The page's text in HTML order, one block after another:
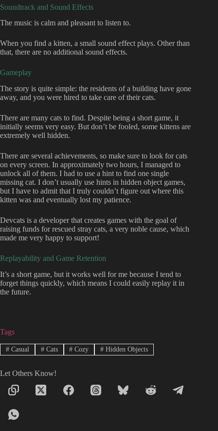
Soundtrack and Sound Effects
The music is calm and pleasant to listen to.
When you find a kitten, a small sound effect plays. Other than
that, there are no additional sound effects.
Gameplay
The story is quite simple: the residents of a building have gone
away, and you were hired to take care of their cats.
There are many cats to find. Despite being a short game, it
initially seems very easy. But don’t be fooled, some kittens are
extremely well hidden.
There are several achievements, so make sure to look for cats
on every screen. In approximately two hours, I managed to
unlock all of them. I had to use a hint to find one single
missing cat. I don’t usually use hints in hidden object games,
but I have to admit that I truly couldn’t figure out where this
kitten was and eventually lost my patience.
Devcats is a developer that creates games with the goal of
raising funds for rescued stray cats, a very noble cause, which
made me very happy to support!
Replayability and Game Retention
It’s a short game, but it works well for me because I tend to
forget things quickly, which means I could easily replay it in
the future.
Tags
#Casual #Cats # Cozy # Hidden Objects
Let Others Know!